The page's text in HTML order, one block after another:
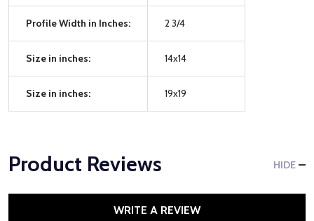
Profile Width in Inches: 2 3/4
Size in inches: 14x14
Size in inches: 19x19
Product Reviews HIDE
WRITE A REVIEW